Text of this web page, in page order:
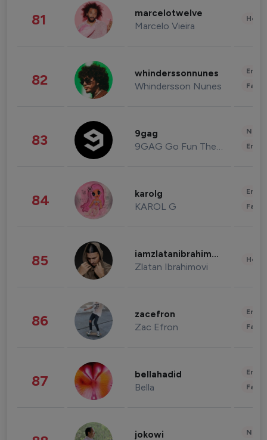
81 marcelotwelve
Marcelo Vieira
82 whinderssonnunes
Whindersson Nunes
83 9gag
9GAG Go Fun The World
84 karolg
KAROL G
85 iamzlatanibrahimovic
Zlatan Ibrahimovi
86 zacefron
Zac Efron
87 bellahadid
Bella
jokowi